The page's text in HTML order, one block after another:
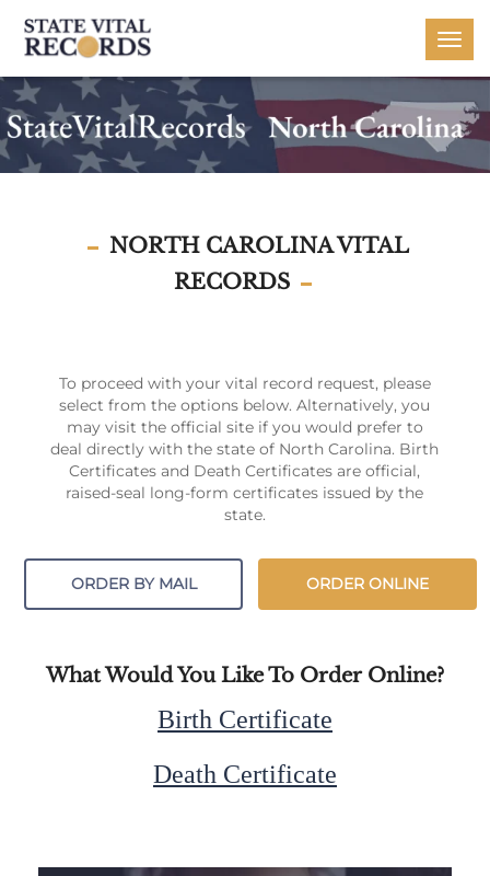
NORTH CAROLINA VITAL
RECORDS
To proceed with your vital record request, please
select from the options below. Alternatively, you
may visit the official site if you would prefer to
deal directly with the state of North Carolina. Birth
Certificates and Death Certificates are official,
raised-seal long-form certificates issued by the
state.
ORDER BY MAIL ORDER ONLINE
What Would You Like To Order Online?
Birth Certificate
Death Certificate